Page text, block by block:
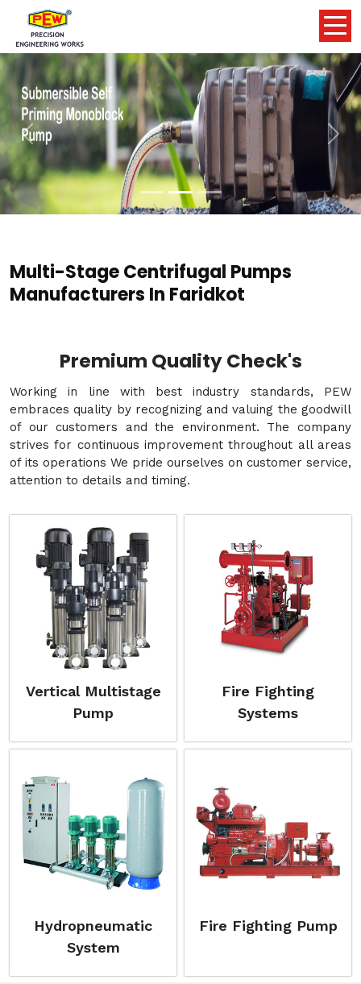
Previous Next
Multi-Stage Centrifugal Pumps
Manufacturers In Faridkot
Premium Quality Check's
Working in line with best industry standards, PEW
embraces quality by recognizing and valuing the goodwill
of our customers and the environment. The company
strives for continuous improvement throughout all areas
of its operations We pride ourselves on customer service,
attention to details and timing.
Vertical Multistage
Pump
Fire Fighting
Systems
Hydropneumatic
System
Fire Fighting Pump